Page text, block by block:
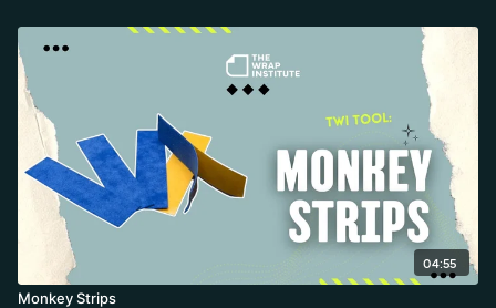
04:55
Monkey Strips